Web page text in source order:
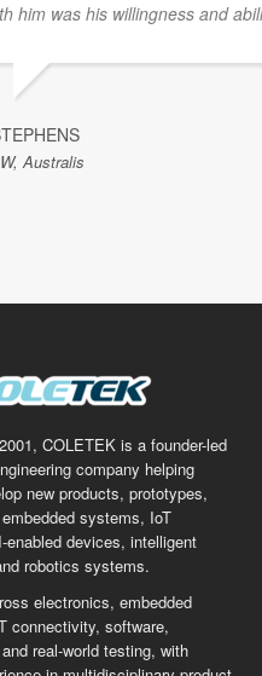
him was his willingness and
Australis
COLETEK is a founder-led
company helping
new products, prototypes,
systems, IoT
enabled devices, intelligent
robotics systems.
electronics, embedded
connectivity, software,
real-world testing, with